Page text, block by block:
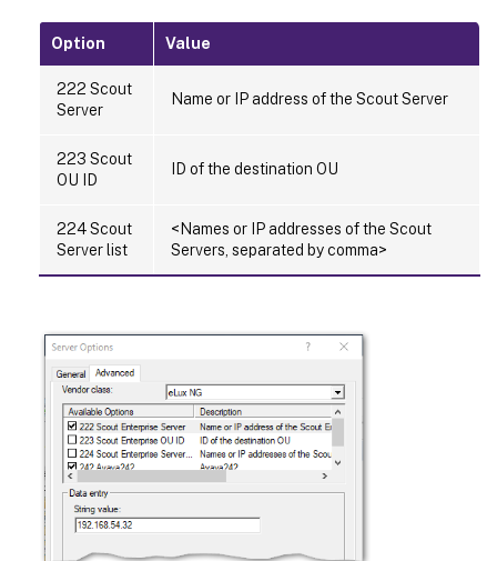
Option Value
222 Scout
Server
Name or IP address of the Scout Server
223 Scout
OU ID
ID of the destination OU
224 Scout
Server list
<Names or IP addresses of the Scout
Servers, separated by comma>